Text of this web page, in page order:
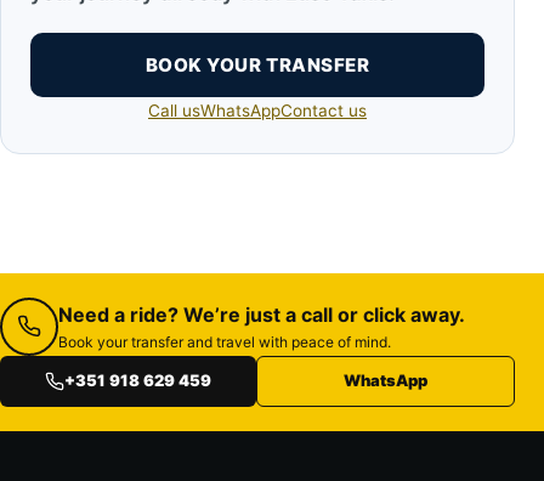
BOOK YOUR TRANSFER
Call usWhatsAppContact us
Need a ride? We’re just a call or click away.
Book your transfer and travel with peace of mind.
+351 918 629 459 WhatsApp